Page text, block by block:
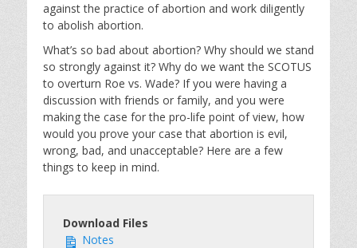
against the practice of abortion and work diligently
to abolish abortion.
What’s so bad about abortion? Why should we stand
so strongly against it? Why do we want the SCOTUS
to overturn Roe vs. Wade? If you were having a
discussion with friends or family, and you were
making the case for the pro-life point of view, how
would you prove your case that abortion is evil,
wrong, bad, and unacceptable? Here are a few
things to keep in mind.
Download Files
Notes